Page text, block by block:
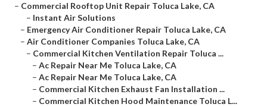
– Commercial Rooftop Unit Repair Toluca Lake, CA
– Instant Air Solutions
– Emergency Air Conditioner Repair Toluca Lake, CA
– Air Conditioner Companies Toluca Lake, CA
– Commercial Kitchen Ventilation Repair Toluca ...
– Ac Repair Near Me Toluca Lake, CA
– Ac Repair Near Me Toluca Lake, CA
– Commercial Kitchen Exhaust Fan Installation ...
– Commercial Kitchen Hood Maintenance Toluca L...